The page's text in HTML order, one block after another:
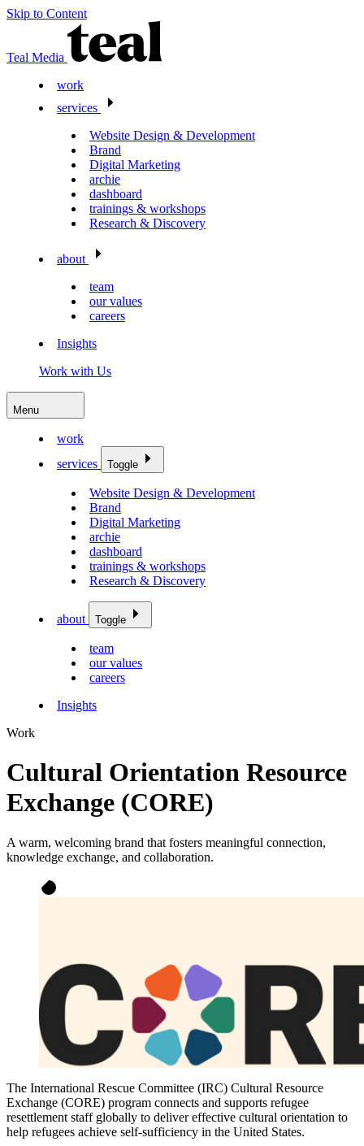
Skip to Content
Teal Media
work
services
Website Design & Development
Brand
Digital Marketing
archie
dashboard
trainings & workshops
Research & Discovery
about
team
our values
careers
Insights
Work with Us
Menu
work
services
Toggle
Website Design & Development
Brand
Digital Marketing
archie
dashboard
trainings & workshops
Research & Discovery
about Toggle
team
our values
careers
Insights
Work
Cultural Orientation Resource
Exchange (CORE)
A warm, welcoming brand that fosters meaningful connection,
knowledge exchange, and collaboration.
The International Rescue Committee (IRC) Cultural Resource
Exchange (CORE) program connects and supports refugee
resettlement staff globally to deliver effective cultural orientation to
help refugees achieve self-sufficiency in the United States.